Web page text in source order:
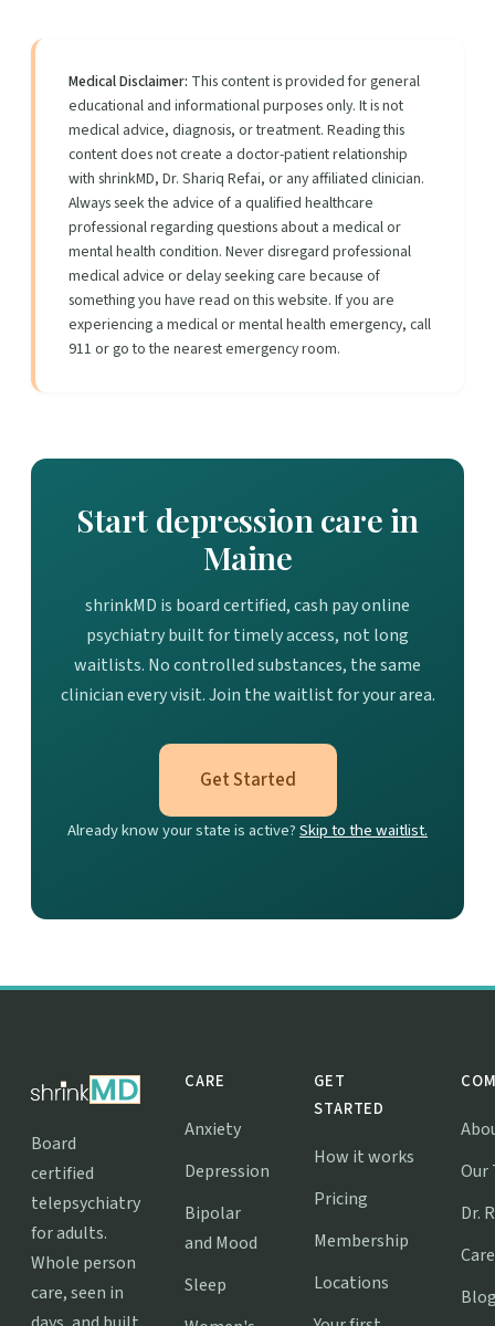
Medical Disclaimer: This content is provided for general
educational and informational purposes only. It is not
medical advice, diagnosis, or treatment. Reading this
content does not create a doctor-patient relationship
with shrinkMD, Dr. Shariq Refai, or any affiliated clinician.
Always seek the advice of a qualified healthcare
professional regarding questions about a medical or
mental health condition. Never disregard professional
medical advice or delay seeking care because of
something you have read on this website. If you are
experiencing a medical or mental health emergency, call
911 or go to the nearest emergency room.
Start depression care in
Maine
shrinkMD is board certified, cash pay online
psychiatry built for timely access, not long
waitlists. No controlled substances, the same
clinician every visit. Join the waitlist for your area.
Get Started
Already know your state is active?Skip to the waitlist.
Board
certified
telepsychiatry
for adults.
Whole person
care, seen in
CARE
Anxiety
Depression
Bipolar
and Mood
Sleep
GET
STARTED
How it works
Pricing
Membership
Locations
Our
Dr.